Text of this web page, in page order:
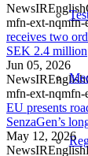
NewsIREnglish
mfn-ext-nqmfn-
receives two
SEK 2.4 million
Jun 05, 2026
NewsIREnglish
mfn-ext-nqmfn-
EU presents
SenzaGen’s
May 12, 2026
NewsIREnglish